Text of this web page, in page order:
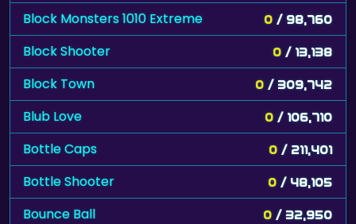
Block Monsters 1010 Extreme 0 / 98,760
Block Shooter 0 / 13,138
Block Town 0 / 309,742
Blub Love 0 / 106,710
Bottle Caps 0 / 211,401
Bottle Shooter 0 / 48,105
Bounce Ball 0 / 32,950